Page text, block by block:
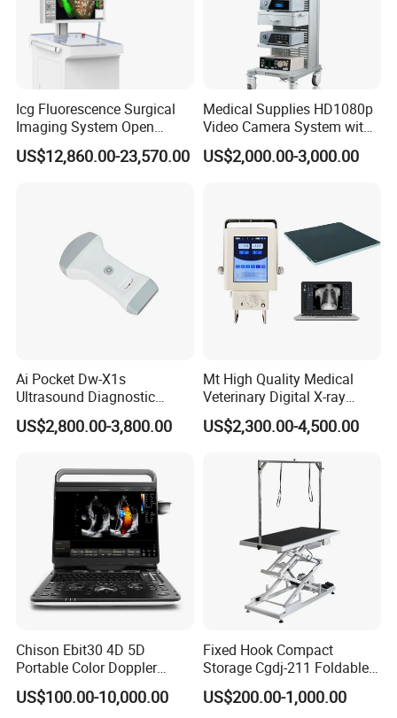
Icg Fluorescence Surgical
Imaging System Open
Surgery Intraoperative
Tumor Navigation Device
US$12,860.00-23,570.00
Medical Supplies HD1080p
Video Camera System with
CE for Endoscopy
US$2,000.00-3,000.00
Ai Pocket Dw-X1s
Ultrasound Diagnostic
Scanner
US$2,800.00-3,800.00
Mt High Quality Medical
Veterinary Digital X-ray
Machine Portable X-ray Unit
Complete X-ray Machine for
Animal Diagnosis
US$2,300.00-4,500.00
Chison Ebit30 4D 5D
Portable Color Doppler
Digital Dianostic Imaging
System Human Ultrasound
US$100.00-10,000.00
Fixed Hook Compact
Storage Cgdj-211 Foldable
Multifunction Animal Pet
Grooming Table
US$200.00-1,000.00